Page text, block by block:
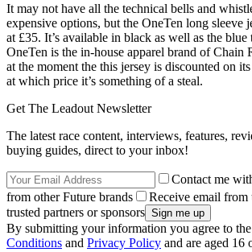
It may not have all the technical bells and
expensive options, but the OneTen long sleeve
at £35. It’s available in black as well as the blue
OneTen is the in-house apparel brand of Chain
at the moment the this jersey is discounted on
at which price it’s something of a steal.
Get The Leadout Newsletter
The latest race content, interviews, features,
buying guides, direct to your inbox!
Contact me
from other Future brands
Receive email
trusted partners or sponsors
By submitting your information you agree to the
Conditions and Privacy Policy and are aged 16